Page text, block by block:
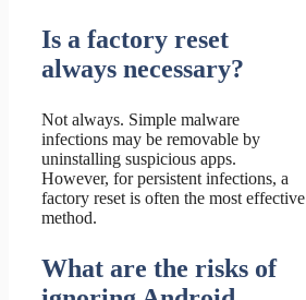
Is a factory reset
always necessary?
Not always. Simple malware
infections may be removable by
uninstalling suspicious apps.
However, for persistent infections, a
factory reset is often the most effective
method.
What are the risks of